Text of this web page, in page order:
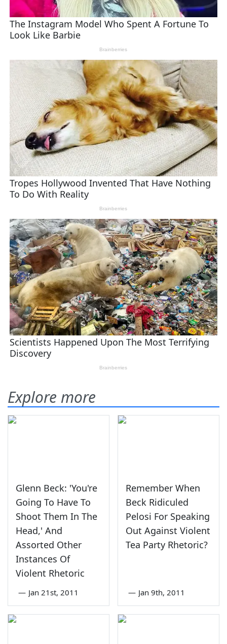
Explore more
Glenn Beck: 'You're
Going To Have To
Shoot Them In The
Head,' And
Assorted Other
Instances Of
Violent Rhetoric
— Jan 21st, 2011
Remember When
Beck Ridiculed
Pelosi For Speaking
Out Against Violent
Tea Party Rhetoric?
— Jan 9th, 2011